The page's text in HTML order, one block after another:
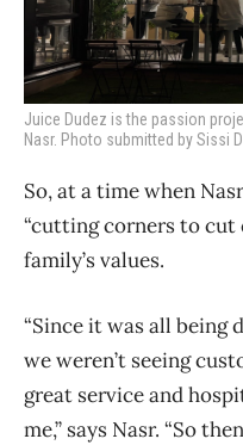
Juice Dudez is the passion
Nasr. Photo submitted by Sissi
So, at a time when
“cutting corners to cut
family’s values.
“Since it was all being
we weren’t seeing
great service and
me,” says Nasr. “So